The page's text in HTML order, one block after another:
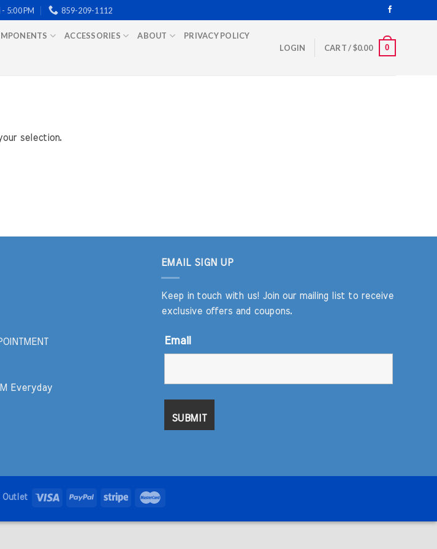
5:00 PM 859-209-1112
ACCESSORIES ABOUT PRIVACY POLICY
LOGIN CART /$0.00 0
selection.
Everyday
EMAIL SIGN UP
Keep in touch with us! Join our mailing list to receive
exclusive offers and coupons.
Email
Outlet